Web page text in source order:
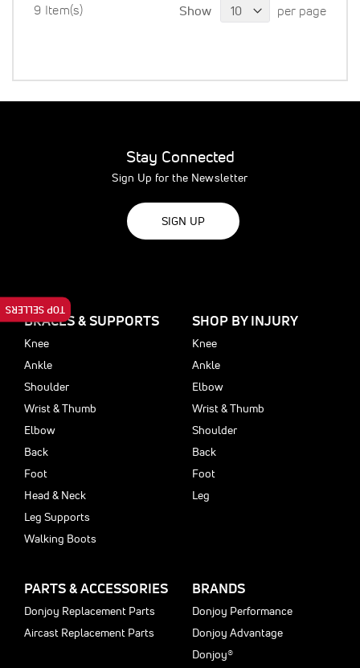
9 Item(s) Show per page
Stay Connected
Sign Up for the Newsletter
SIGN UP
BRACES & SUPPORTS
Knee
Ankle
Shoulder
Wrist & Thumb
Elbow
Back
Foot
Head & Neck
Leg Supports
Walking Boots
SHOP BY INJURY
Knee
Ankle
Elbow
Wrist & Thumb
Shoulder
Back
Foot
Leg
PARTS & ACCESSORIES
Donjoy Replacement Parts
Aircast Replacement Parts
BRANDS
Donjoy Performance
Donjoy Advantage
Donjoy®
TOP SELLERS